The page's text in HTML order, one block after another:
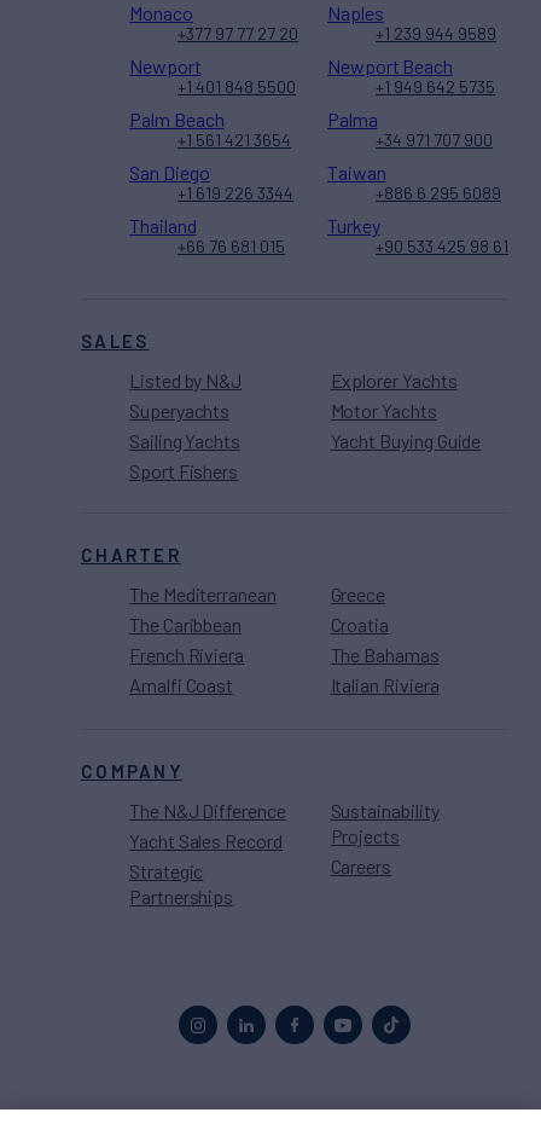
SALES
Listed by N&J
Superyachts
Sailing Yachts
Sport Fishers
Explorer Yachts
Motor Yachts
Yacht Buying Guide
CHARTER
The Mediterranean
The Caribbean
French Riviera
Amalfi Coast
Greece
Croatia
The Bahamas
Italian Riviera
COMPANY
The N&J Difference
Yacht Sales Record
Strategic
Partnerships
Sustainability
Projects
Careers
Monaco
+377 97 77 27 20
Naples
+1 239 944 9589
Newport
+1 401 848 5500
Newport Beach
+1 949 642 5735
Palm Beach
+1 561 421 3654
Palma
+34 971 707 900
San Diego
+1 619 226 3344
Taiwan
+886 6 295 6089
Thailand
+66 76 681 015
Turkey
+90 533 425 98 61